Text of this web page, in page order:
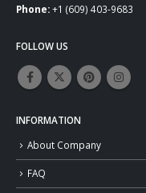
Phone:+1 (609) 403-9683
FOLLOW US
INFORMATION
About Company
FAQ